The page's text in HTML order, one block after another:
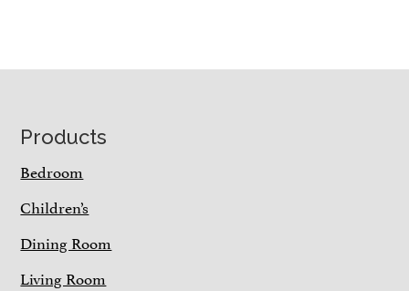
Footer
Products
Bedroom
Children’s
Dining Room
Living Room